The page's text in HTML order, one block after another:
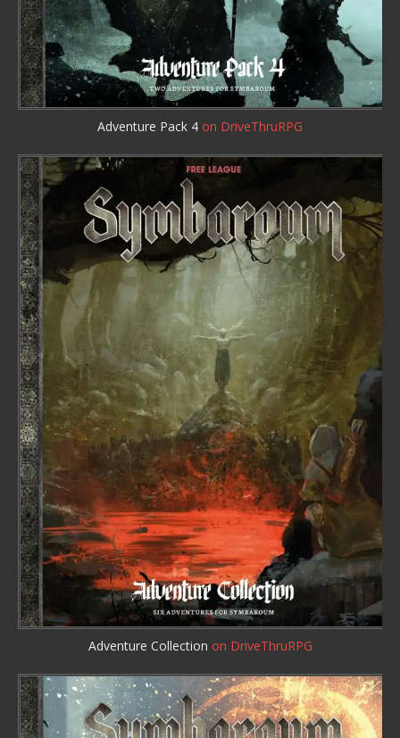
Adventure Pack 4 on DriveThruRPG
Adventure Collection on DriveThruRPG